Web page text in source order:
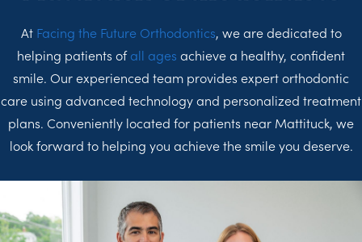
At Facing the Future Orthodontics, we are dedicated to
helping patients ofall ages achieve a healthy, confident
smile. Our experienced team provides expert orthodontic
care using advanced technology and personalized treatment
plans. Conveniently located for patients near Mattituck, we
look forward to helping you achieve the smile you deserve.